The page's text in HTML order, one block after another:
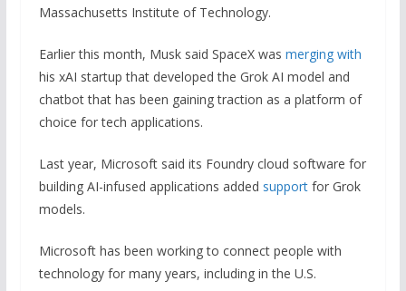
Massachusetts Institute of Technology.
Earlier this month, Musk said SpaceX was merging with
his xAI startup that developed the Grok AI model and
chatbot that has been gaining traction as a platform of
choice for tech applications.
Last year, Microsoft said its Foundry cloud software for
building AI-infused applications added supportfor Grok
models.
Microsoft has been working to connect people with
technology for many years, including in the U.S.